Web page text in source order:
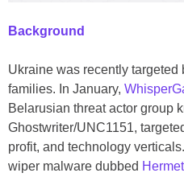
Background
Ukraine was recently targeted
families. In January,
Belarusian threat actor group
Ghostwriter/UNC1151,
profit, and technology
wiper malware dubbed